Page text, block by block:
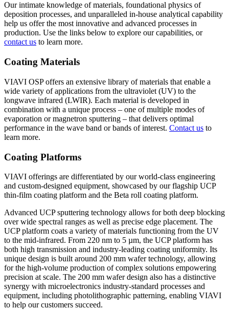
Our intimate knowledge of materials, foundational physics of
deposition processes, and unparalleled in-house analytical capability
help us offer the most innovative and advanced processes in
production. Use the links below to explore our capabilities, or
contact us to learn more.
Coating Materials
VIAVI OSP offers an extensive library of materials that enable a
wide variety of applications from the ultraviolet (UV) to the
longwave infrared (LWIR). Each material is developed in
combination with a unique process – one of multiple modes of
evaporation or magnetron sputtering – that delivers optimal
performance in the wave band or bands of interest. Contact us to
learn more.
Coating Platforms
VIAVI offerings are differentiated by our world-class engineering
and custom-designed equipment, showcased by our flagship UCP
thin-film coating platform and the Beta roll coating platform.
Advanced UCP sputtering technology allows for both deep blocking
over wide spectral ranges as well as precise edge placement. The
UCP platform coats a variety of materials functioning from the UV
to the mid-infrared. From 220 nm to 5 µm, the UCP platform has
both high transmission and industry-leading coating uniformity. Its
unique design is built around 200 mm wafer technology, allowing
for the high-volume production of complex solutions empowering
precision at scale. The 200 mm wafer design also has a distinctive
synergy with microelectronics industry-standard processes and
equipment, including photolithographic patterning, enabling VIAVI
to help our customers succeed.